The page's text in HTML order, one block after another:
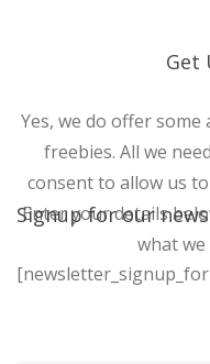
Get
Yes, we do offer
freebies. All we
consent to allow us
Enter your details
what
Signup for our